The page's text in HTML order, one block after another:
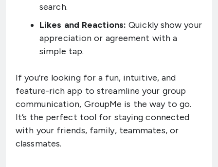
search.
Likes and Reactions: Quickly show your
appreciation or agreement with a
simple tap.
If you’re looking for a fun, intuitive, and
feature-rich app to streamline your group
communication, GroupMe is the way to go.
It’s the perfect tool for staying connected
with your friends, family, teammates, or
classmates.